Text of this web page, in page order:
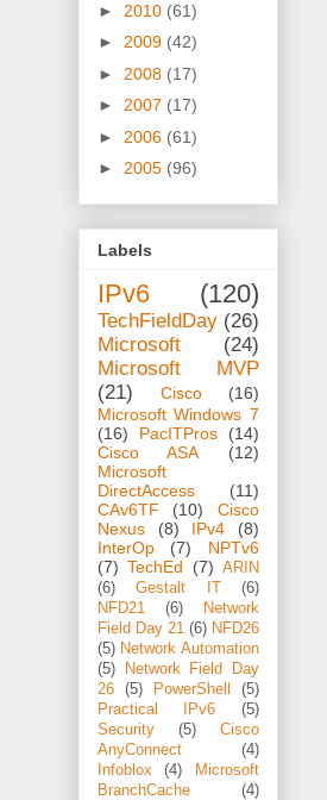
► 2010 (61)
► 2009 (42)
► 2008 (17)
► 2007 (17)
► 2006 (61)
► 2005 (96)
Labels
IPv6 (120)
TechFieldDay (26)
Microsoft
(24)
Microsoft MVP
(21)
Cisco
(16)
Microsoft Windows 7
(16)
PacITPros
(14)
Cisco ASA
(12)
Microsoft
DirectAccess
(11)
CAv6TF
(10)
Cisco
Nexus
(8) IPv4
(8)
InterOp
(7)
NPTv6
(7) TechEd (7) ARIN
(6)
Gestalt IT
(6)
NFD21
(6)
Network
Field Day 21 (6) NFD26
(5) Network Automation
(5)
Network Field Day
26
(5) PowerShell
(5)
Practical IPv6
(5)
Security
(5)
Cisco
AnyConnect
(4)
Infoblox
(4)
Microsoft
BranchCache
(4)